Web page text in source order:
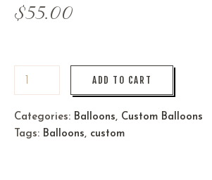
$55.00
ADD TO CART
Categories: Balloons, Custom Balloons
Tags: Balloons, custom